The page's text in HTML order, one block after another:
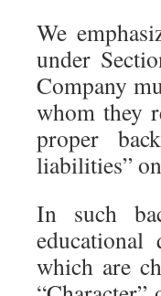
We
under
Company
whom they
proper
liabilities”
In such
educational
which are